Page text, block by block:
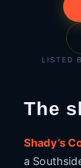
LISTED
The
Shady’s
a